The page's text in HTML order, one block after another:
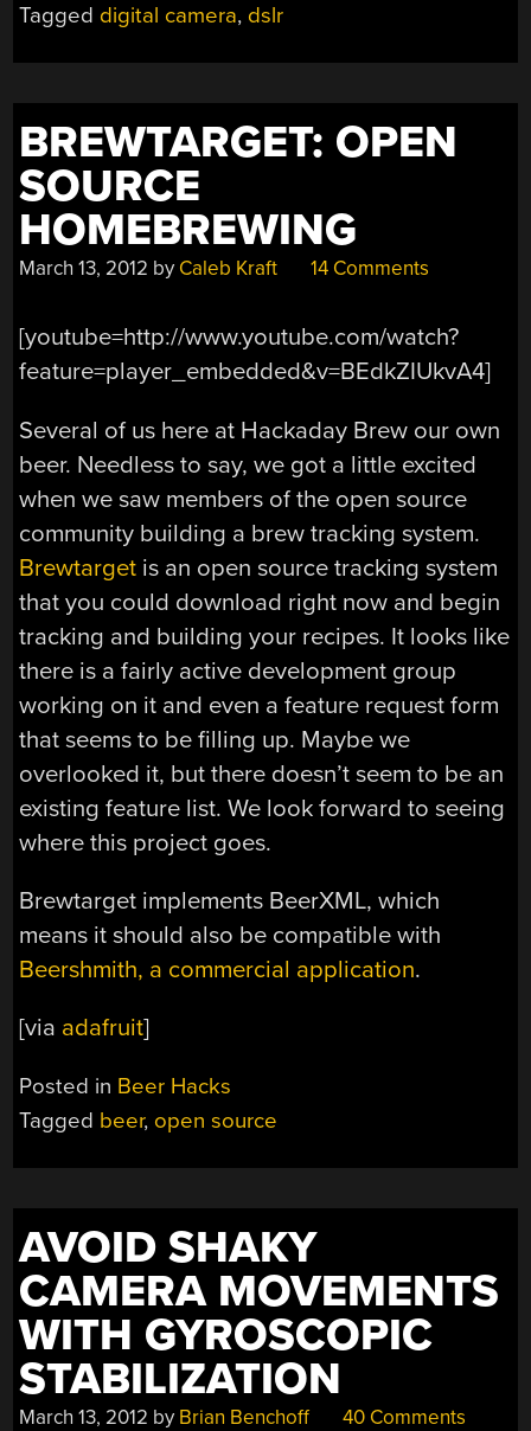
Tagged digital camera, dslr
BREWTARGET: OPEN
SOURCE
HOMEBREWING
March 13, 2012 by Caleb Kraft 14 Comments
[youtube=http://www.youtube.com/watch?
feature=player_embedded&v=BEdkZIUkvA4]
Several of us here at Hackaday Brew our own
beer. Needless to say, we got a little excited
when we saw members of the open source
community building a brew tracking system.
Brewtarget is an open source tracking system
that you could download right now and begin
tracking and building your recipes. It looks like
there is a fairly active development group
working on it and even a feature request form
that seems to be filling up. Maybe we
overlooked it, but there doesn’t seem to be an
existing feature list. We look forward to seeing
where this project goes.
Brewtarget implements BeerXML, which
means it should also be compatible with
Beershmith, a commercial application.
[via adafruit]
Posted in Beer Hacks
Tagged beer, open source
AVOID SHAKY
CAMERA MOVEMENTS
WITH GYROSCOPIC
STABILIZATION
March 13, 2012 by Brian Benchoff 40 Comments